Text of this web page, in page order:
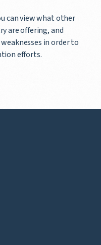
can view what other
are offering, and
in order to
efforts.